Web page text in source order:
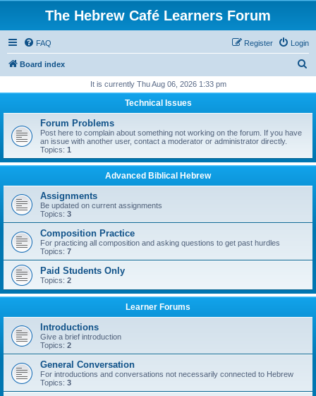
The Hebrew Café Learners Forum
FAQ Login
Register
Board index
r
It is currently Thu Aug 06, 2026 1:33 pm
Technical Issues
Forum Problems
Post here to complain about something not working on the forum. If you have
an issue with another user, contact a moderator or administrator directly.
Topics: 1
Advanced Biblical Hebrew
Assignments
Be updated on current assignments
Topics: 3
Composition Practice
For practicing all composition and asking questions to get past hurdles
Topics: 7
Paid Students Only
Topics: 2
Learner Forums
Introductions
Give a brief introduction
Topics: 2
General Conversation
For introductions and conversations not necessarily connected to Hebrew
Topics: 3